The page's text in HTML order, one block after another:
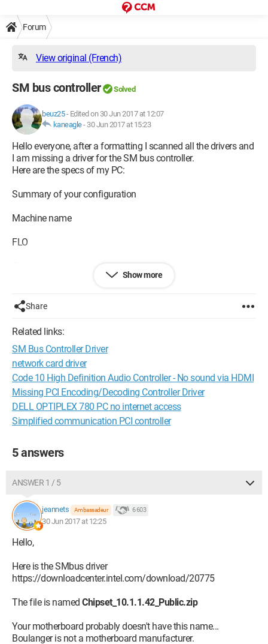
Forum
View original (French)
SM bus controller Solved
beuz25- Edited on 30 Jun 2017 at 12:07
kaneagle- 30 Jun 2017 at 15:23
Hello everyone, after a formatting I scanned all the drivers and
I am missing a driver for the SM bus controller.
Here are the specs of my PC:
Summary of your configuration
Machine name
FLO
Motherboard
essentielb Smart'MOUV series 1.0 (BIOS 606)
Processor
Intel Celeron N2910 1.60 GHz (Intel64 Family 6 Model 55
Stepping 3)
Memory
HMT351S6EFR8A-PB A1_bank0 (4 Go)
Graphics card
Intel HD Graphics
Network card
Card #2: Realtek RTL8723BE Wireless LAN 802.11n PCI-E NIC
SM bus controller
Hardware ID:
Show more
Share
Related links:
SM Bus Controller Driver
network card driver
Code 10 High Definition Audio Controller - No sound via HDMI
Missing PCI Encoding/Decoding Controller Driver
DELL OPTIPLEX 780 PC no internet access
Simplified communication PCI controller
5 answers
ANSWER 1 / 5
jeannets Ambassadeur 6 603
30 Jun 2017 at 12:25
Hello,
Here is the SMbus driver
https://downloadcenter.intel.com/download/20775
The file is named Chipset_10.1.1.42_Public.zip
Your motherboard probably doesn't have this name...
Boulanger is not a motherboard manufacturer.